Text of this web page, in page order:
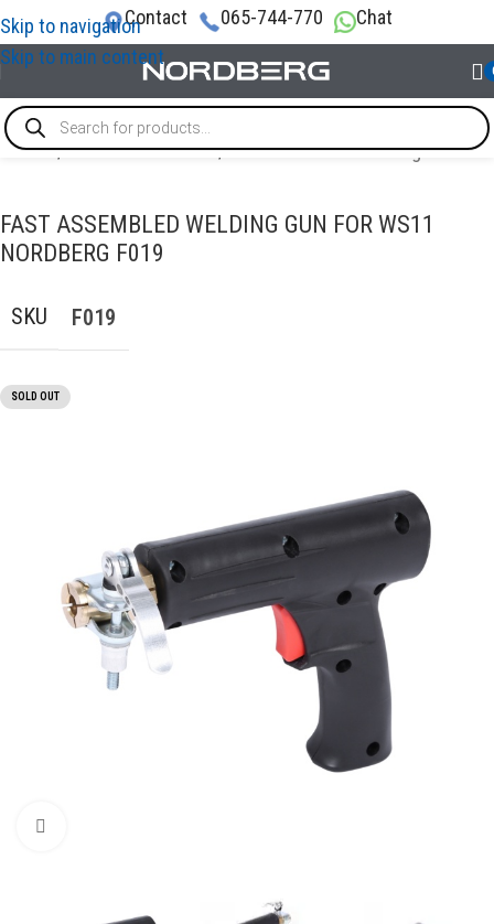
Skip to navigation
Skip to main content
Contact 065-744-770 Chat
Home/AUTO BODY REPAIR/Accessories for welding
FAST ASSEMBLED WELDING GUN FOR WS11
NORDBERG F019
SKU F019
SOLD OUT